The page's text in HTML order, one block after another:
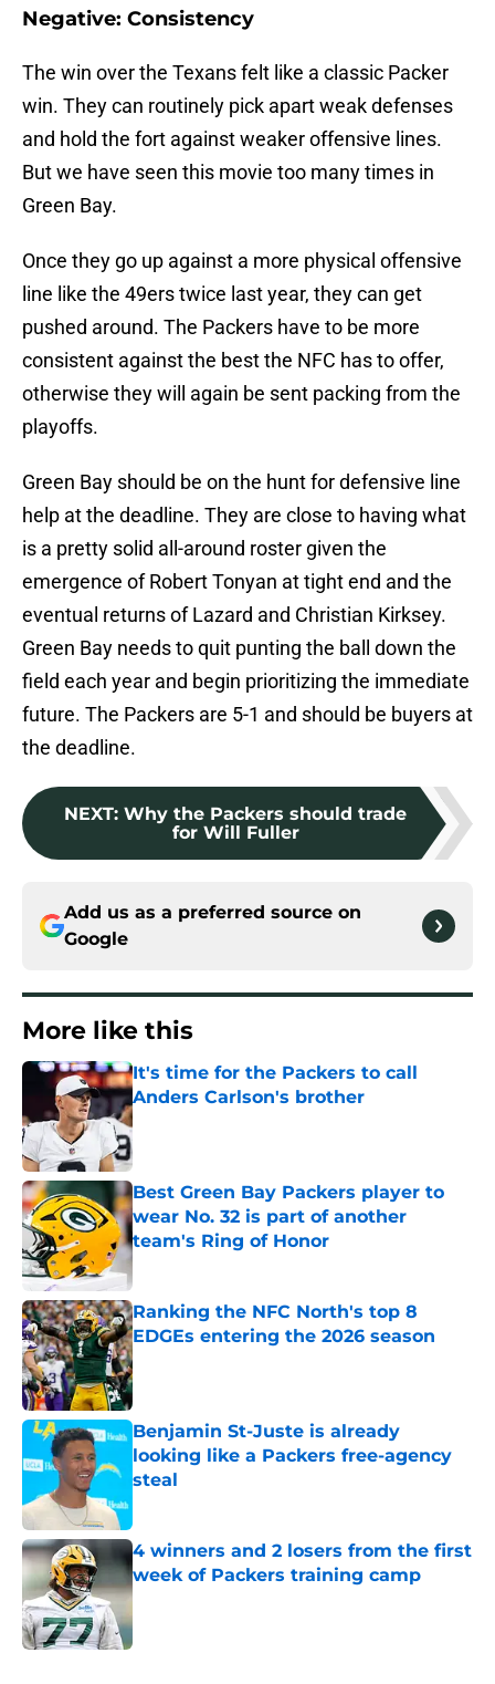
Negative: Consistency
The win over the Texans felt like a classic Packer
win. They can routinely pick apart weak defenses
and hold the fort against weaker offensive lines.
But we have seen this movie too many times in
Green Bay.
Once they go up against a more physical offensive
line like the 49ers twice last year, they can get
pushed around. The Packers have to be more
consistent against the best the NFC has to offer,
otherwise they will again be sent packing from the
playoffs.
Green Bay should be on the hunt for defensive line
help at the deadline. They are close to having what
is a pretty solid all-around roster given the
emergence of Robert Tonyan at tight end and the
eventual returns of Lazard and Christian Kirksey.
Green Bay needs to quit punting the ball down the
field each year and begin prioritizing the immediate
future. The Packers are 5-1 and should be buyers at
the deadline.
NEXT: Why the Packers should trade
for Will Fuller
Add us as a preferred source on
Google
More like this
It's time for the Packers to call
Anders Carlson's brother
Published by on Invalid Date
Best Green Bay Packers player to
wear No. 32 is part of another
team's Ring of Honor
Published by on Invalid Date
Ranking the NFC North's top 8
EDGEs entering the 2026 season
Published by on Invalid Date
Benjamin St-Juste is already
looking like a Packers free-agency
steal
4 winners and 2 losers from the first
week of Packers training camp
Published by on Invalid Date